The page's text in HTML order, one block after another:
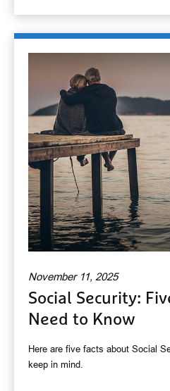
November 11, 2025
Social Security:
Need to Know
Here are five facts about Social
keep in mind.